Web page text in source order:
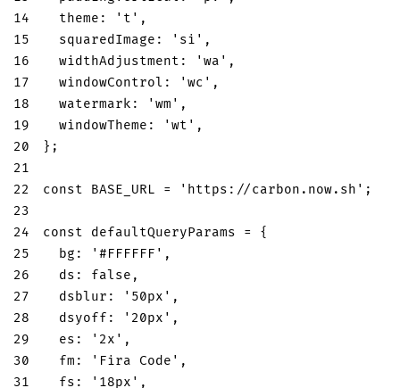
14
theme : 't' ,
15
squaredImage : 'si' ,
16
widthAdjustment : 'wa' ,
17
windowControl : 'wc' ,
18
watermark : 'wm' ,
19
windowTheme : 'wt' ,
20
} ;
21
22
const BASE_URL = 'https://carbon.now.sh' ;
23
24
const defaultQueryParams =
{
25
bg : '#FFFFFF' ,
26
ds : false ,
27
dsblur : '50px' ,
28
dsyoff : '20px' ,
29
es : '2x' ,
30
fm : 'Fira Code' ,
31
fs : '18px' ,